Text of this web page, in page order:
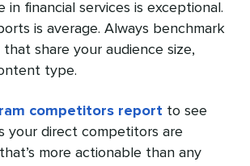
in financial services is exceptional.
is average. Always benchmark
share your audience size,
type.
competitors report to see
your direct competitors are
more actionable than any